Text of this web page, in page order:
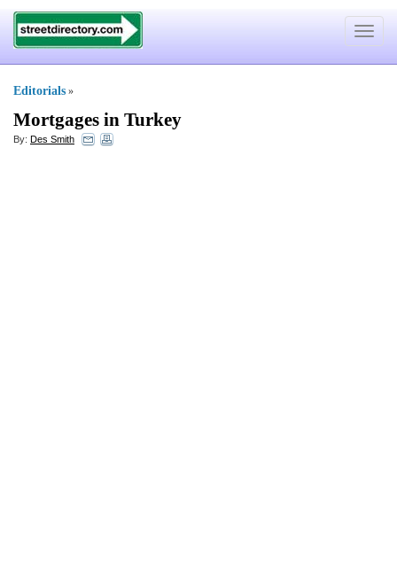
Toggle
Editorials »
Mortgages in Turkey
By: Des Smith